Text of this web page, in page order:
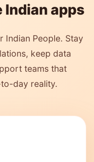
apps
Indian People. Stay
keep data
teams that
day reality.